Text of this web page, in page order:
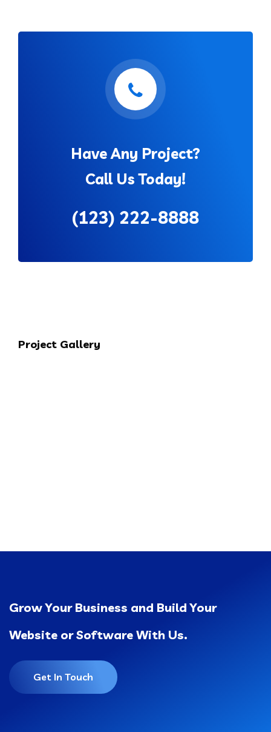
Have Any Project?
Call Us Today!
(123) 222-8888
Project Gallery
Grow Your Business and Build Your
Website or Software With Us.
Get In Touch